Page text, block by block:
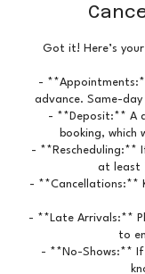
Got it! Here’s
-
advance. Same-
- **Deposit:** A
booking,
- **Rescheduling:**
at least
- **Cancellations:**
- **Late Arrivals:**
to
- **No-Shows:** If